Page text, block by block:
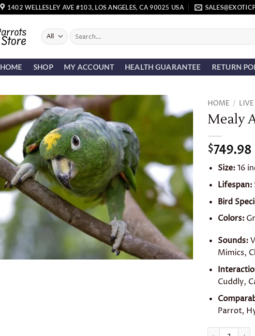
1402 WELLESLEY AVE #103, LOS ANGELES, CA 90025 USA
Search
for:
HOME SHOP MY ACCOUNT HEALTH GUARANTEE RETURN
wishlist
HOME /
Mealy
$749.98
Size:16
Lifespan:
Bird
Colors:
Sounds:
Mimics,
Cuddly,
Parrot,
Mealy